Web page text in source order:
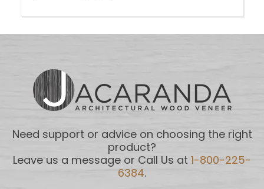
Need support or advice on choosing the right
product?
Leave us a message or Call Us at 1-800-225-
6384.